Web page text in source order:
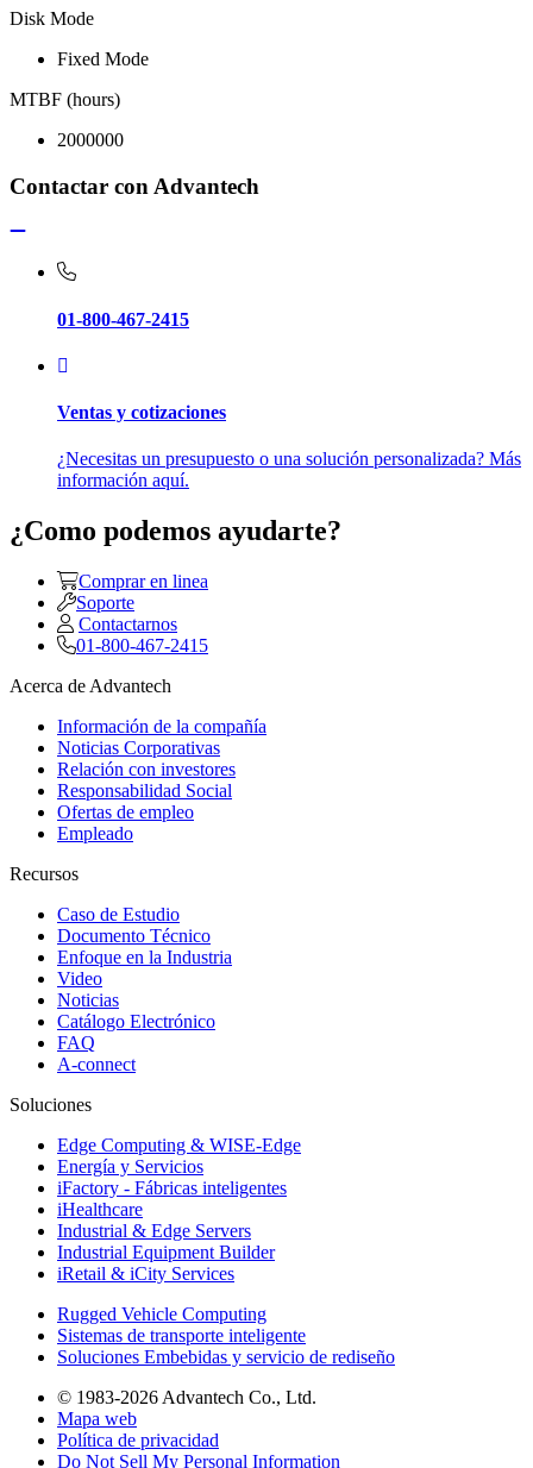
Disk Mode
Fixed Mode
MTBF (hours)
2000000
Contactar con Advantech
01-800-467-2415
Ventas y cotizaciones
¿Necesitas un presupuesto o una solución personalizada? Más
información aquí.
¿Como podemos ayudarte?
Comprar en linea
Soporte
Contactarnos
01-800-467-2415
Acerca de Advantech
Información de la compañía
Noticias Corporativas
Relación con investores
Responsabilidad Social
Ofertas de empleo
Empleado
Recursos
Caso de Estudio
Documento Técnico
Enfoque en la Industria
Video
Noticias
Catálogo Electrónico
FAQ
A-connect
Soluciones
Edge Computing & WISE-Edge
Energía y Servicios
iFactory - Fábricas inteligentes
iHealthcare
Industrial & Edge Servers
Industrial Equipment Builder
iRetail & iCity Services
Rugged Vehicle Computing
Sistemas de transporte inteligente
Soluciones Embebidas y servicio de rediseño
© 1983-2026 Advantech Co., Ltd.
Mapa web
Política de privacidad
Do Not Sell My Personal Information